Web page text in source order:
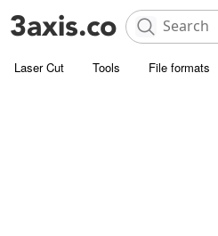
Laser Cut Tools File formats